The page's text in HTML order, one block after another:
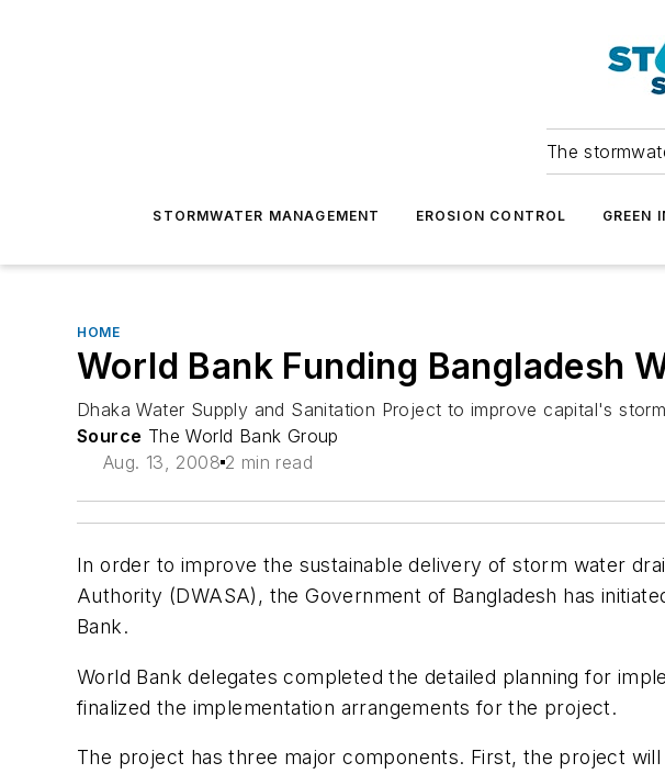
The
STORMWATER MANAGEMENT EROSION CONTROL GREEN
HOME
World Bank Funding Bangladesh
Dhaka Water Supply and Sanitation Project to improve capital's
Source The World Bank Group
Aug. 13, 2008 2 min read
In order to improve the sustainable delivery of storm water
Authority (DWASA), the Government of Bangladesh has
Bank.
World Bank delegates completed the detailed planning for
finalized the implementation arrangements for the project.
The project has three major components. First, the project